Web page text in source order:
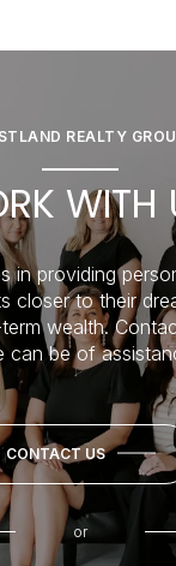
REALTY
WITH
in providing
closer to their
wealth.
can be of
CONTACT US
or